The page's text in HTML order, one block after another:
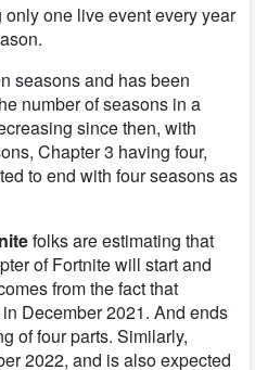
one live event every year
seasons and has been
number of seasons in a
since then, with
Chapter 3 having four,
to end with four seasons as
folks are estimating that
of Fortnite will start and
from the fact that
December 2021. And ends
of four parts. Similarly,
2022, and is also expected